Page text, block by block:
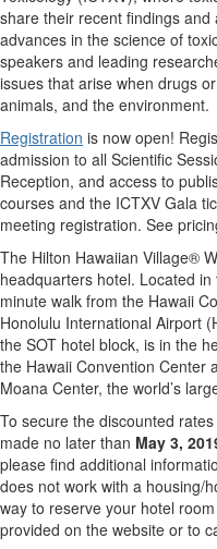
share their recent findings
advances in the science of
speakers and leading
issues that arise when drugs
animals, and the environment.
Registration is now open!
admission to all Scientific
Reception, and access to
courses and the ICTXV Gala
meeting registration. See
The Hilton Hawaiian Village®
headquarters hotel. Located
minute walk from the Hawaii
Honolulu International Airport
the SOT hotel block, is in the
the Hawaii Convention Center
Moana Center, the world’s
To secure the discounted
made no later than May 3,
please find additional
does not work with a housing/
way to reserve your hotel
provided on the website or to